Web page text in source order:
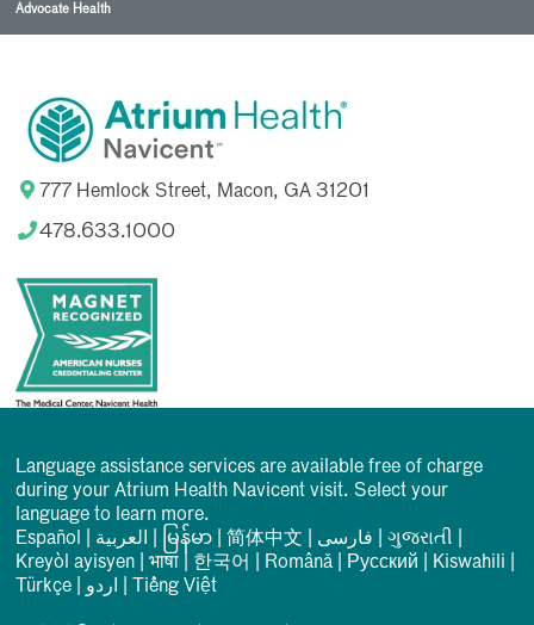
Advocate Health
777 Hemlock Street, Macon, GA 31201
478.633.1000
Language assistance services are available free of charge
during your Atrium Health Navicent visit. Select your
language to learn more.
Español
العربیة မြန်မာ |简体中文 فارسی |ગુજરાતી
Kreyòl ayisyen |भाषा 한국어 Română Русский Kiswahili
Türkçe
اردو Tiếng Việt